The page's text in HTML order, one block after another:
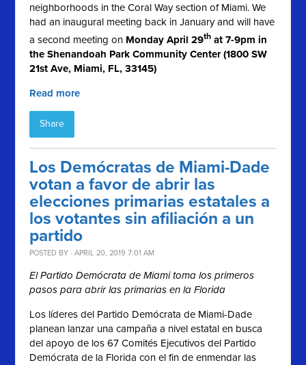
neighborhoods in the Coral Way section of Miami. We
had an inaugural meeting back in January and will have
a second meeting on Monday April 29th at 7-9pm in
the Shenandoah Park Community Center (1800 SW
21st Ave, Miami, FL, 33145)
Read more
Share
Los Demócratas de Miami-Dade
votan a favor de abrir las
elecciones primarias estatales a
los votantes sin afiliación a un
partido
POSTED BY · APRIL 20, 2019 7:01 AM
El Partido Demócrata de Miami toma los primeros
pasos para abrir las primarias en la Florida
Los líderes del Partido Demócrata de Miami-Dade
planean lanzar una campaña a nivel estatal en busca
del apoyo de los 67 Comités Ejecutivos del Partido
Demócrata de la Florida con el fin de enmendar las